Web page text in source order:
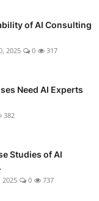
of AI Consulting
2025 0 317
Need AI Experts
382
Studies of AI
2025 0 737